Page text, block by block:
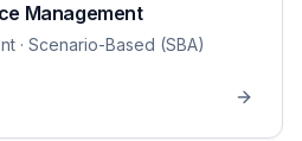
Management
· Scenario-Based (SBA)